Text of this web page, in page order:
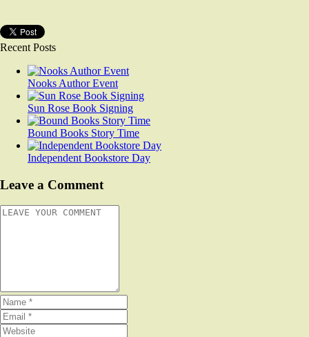
Recent Posts
Nooks Author Event
Sun Rose Book Signing
Bound Books Story Time
Independent Bookstore Day
Leave a Comment